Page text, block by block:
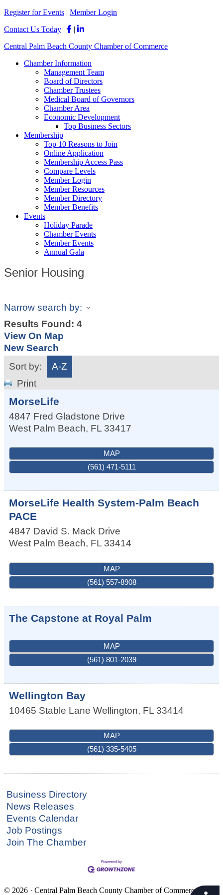
note:
website
an
system.
Register for Events | Member Login
Contact Us Today |
|
Central Palm Beach County Chamber of Commerce
Chamber Information
Management Team
Board of Directors
Chamber Trustees
Medical Board of Governors
Chamber Area
Economic Development
Top Business Sectors
Membership
Top 10 Reasons to Join
Online Application
Membership Access Pass
Compare Levels
Member Login
Member Resources
Member Directory
Member Benefits
Events
Holiday Parade
Chamber Events
Member Events
Annual Gala
Senior Housing
Narrow search by:
Results Found: 4
View On Map
New Search
Sort by:
A-Z
Print
MorseLife
4847 Fred Gladstone Drive
West Palm Beach, FL 33417
MAP
(561) 471-5111
MorseLife Health System-Palm Beach
PACE
4847 David S. Mack Drive
West Palm Beach, FL 33414
MAP
(561) 557-8908
The Capstone at Royal Palm
MAP
(561) 801-2039
Wellington Bay
10465 Stable Lane Wellington, FL 33414
MAP
(561) 335-5405
Business Directory
News Releases
Events Calendar
Job Postings
Join The Chamber
© 2026 · Central Palm Beach County Chamber of Commerce · 561-